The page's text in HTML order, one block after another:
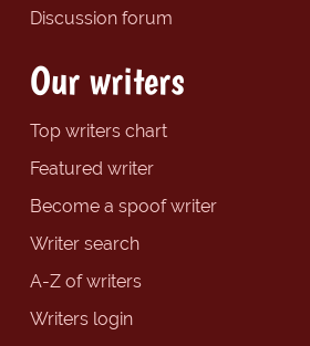
Discussion forum
Our writers
Top writers chart
Featured writer
Become a spoof writer
Writer search
A-Z of writers
Writers login